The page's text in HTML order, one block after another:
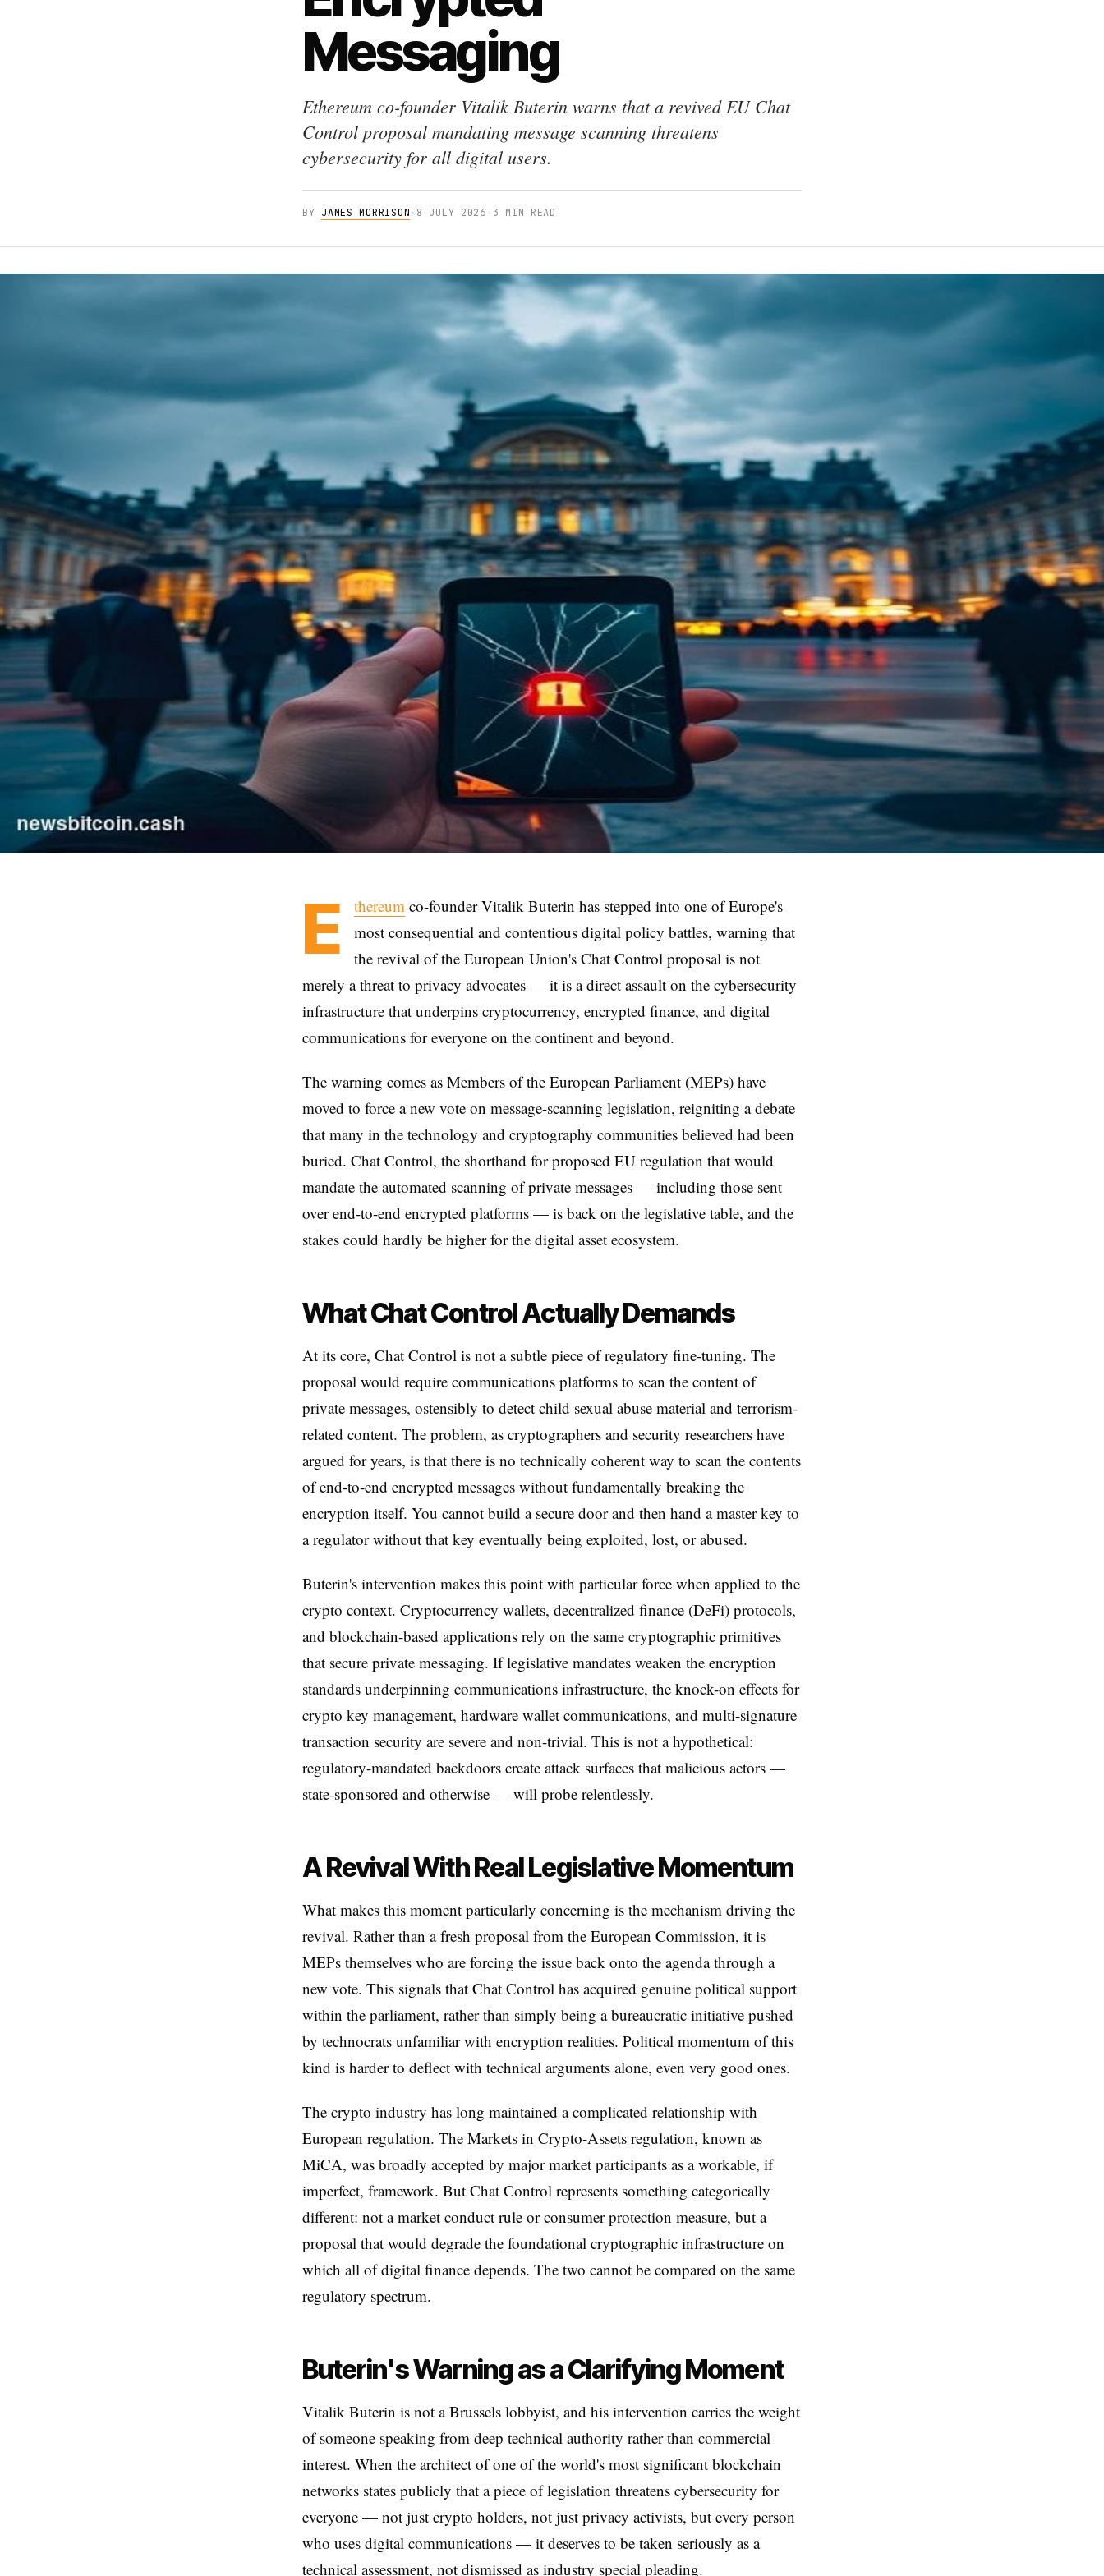
Messaging
Ethereum co-founder Vitalik Buterin warns that a revived EU Chat
Control proposal mandating message scanning threatens
cybersecurity for all digital users.
BY JAMES MORRISON · 8 JULY 2026 · 3 MIN READ
E thereum co-founder Vitalik Buterin has stepped into one of Europe's
most consequential and contentious digital policy battles, warning that
the revival of the European Union's Chat Control proposal is not
merely a threat to privacy advocates — it is a direct assault on the cybersecurity
infrastructure that underpins cryptocurrency, encrypted finance, and digital
communications for everyone on the continent and beyond.
The warning comes as Members of the European Parliament (MEPs) have
moved to force a new vote on message-scanning legislation, reigniting a debate
that many in the technology and cryptography communities believed had been
buried. Chat Control, the shorthand for proposed EU regulation that would
mandate the automated scanning of private messages — including those sent
over end-to-end encrypted platforms — is back on the legislative table, and the
stakes could hardly be higher for the digital asset ecosystem.
What Chat Control Actually Demands
At its core, Chat Control is not a subtle piece of regulatory fine-tuning. The
proposal would require communications platforms to scan the content of
private messages, ostensibly to detect child sexual abuse material and terrorism-
related content. The problem, as cryptographers and security researchers have
argued for years, is that there is no technically coherent way to scan the contents
of end-to-end encrypted messages without fundamentally breaking the
encryption itself. You cannot build a secure door and then hand a master key to
a regulator without that key eventually being exploited, lost, or abused.
Buterin's intervention makes this point with particular force when applied to the
crypto context. Cryptocurrency wallets, decentralized finance (DeFi) protocols,
and blockchain-based applications rely on the same cryptographic primitives
that secure private messaging. If legislative mandates weaken the encryption
standards underpinning communications infrastructure, the knock-on effects for
crypto key management, hardware wallet communications, and multi-signature
transaction security are severe and non-trivial. This is not a hypothetical:
regulatory-mandated backdoors create attack surfaces that malicious actors —
state-sponsored and otherwise — will probe relentlessly.
A Revival With Real Legislative Momentum
What makes this moment particularly concerning is the mechanism driving the
revival. Rather than a fresh proposal from the European Commission, it is
MEPs themselves who are forcing the issue back onto the agenda through a
new vote. This signals that Chat Control has acquired genuine political support
within the parliament, rather than simply being a bureaucratic initiative pushed
by technocrats unfamiliar with encryption realities. Political momentum of this
kind is harder to deflect with technical arguments alone, even very good ones.
The crypto industry has long maintained a complicated relationship with
European regulation. The Markets in Crypto-Assets regulation, known as
MiCA, was broadly accepted by major market participants as a workable, if
imperfect, framework. But Chat Control represents something categorically
different: not a market conduct rule or consumer protection measure, but a
proposal that would degrade the foundational cryptographic infrastructure on
which all of digital finance depends. The two cannot be compared on the same
regulatory spectrum.
Buterin's Warning as a Clarifying Moment
Vitalik Buterin is not a Brussels lobbyist, and his intervention carries the weight
of someone speaking from deep technical authority rather than commercial
interest. When the architect of one of the world's most significant blockchain
networks states publicly that a piece of legislation threatens cybersecurity for
everyone — not just crypto holders, not just privacy activists, but every person
who uses digital communications — it deserves to be taken seriously as a
technical assessment, not dismissed as industry special pleading.